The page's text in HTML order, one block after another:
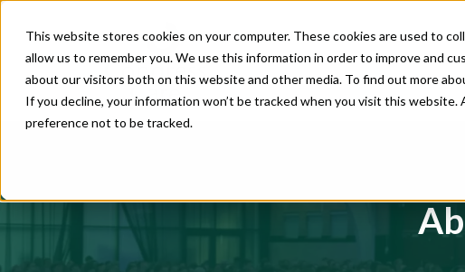
This website stores cookies on your computer. These cookies are used to
allow us to remember you. We use this information in order to improve and
about our visitors both on this website and other media. To find out more
If you decline, your information won’t be tracked when you visit this
preference not to be tracked.